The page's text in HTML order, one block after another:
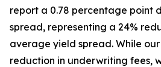
report a 0.78 percentage point
spread, representing a 24%
average yield spread. While
reduction in underwriting fees,